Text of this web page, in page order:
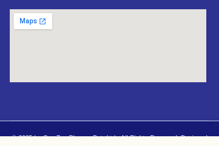
© 2025 by CureZen Pharma Pvt. Ltd.. All Rights Reserved. Designed